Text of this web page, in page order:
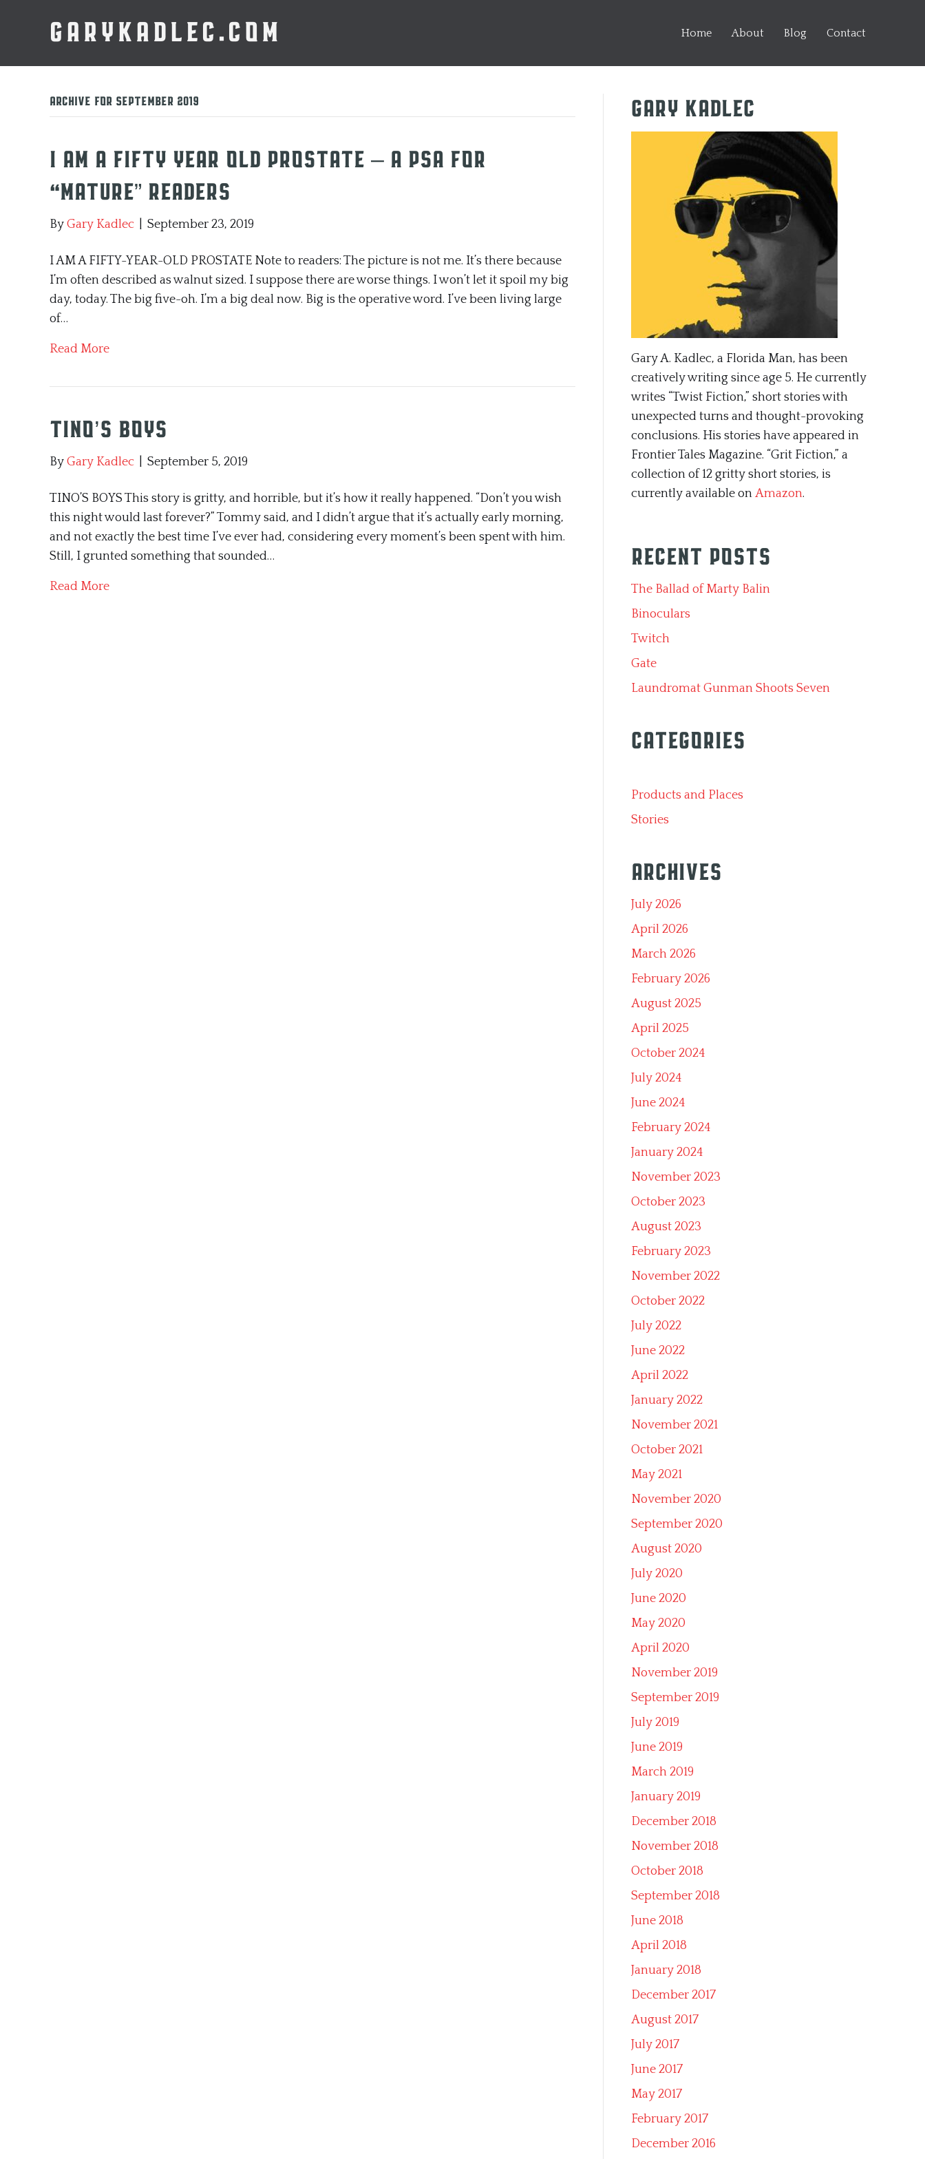
GARYKADLEC.COM Home About Blog Contact
Archive for September 2019
I AM A FIFTY YEAR OLD PROSTATE – a PSA for
“Mature” Readers
By Gary Kadlec September 23, 2019
I AM A FIFTY-YEAR-OLD PROSTATE Note to readers: The picture is not me. It’s there because
I’m often described as walnut sized. I suppose there are worse things. I won’t let it spoil my big
day, today. The big five-oh. I’m a big deal now. Big is the operative word. I’ve been living large
of…
Read More
Tino’s Boys
By Gary Kadlec September 5, 2019
TINO’S BOYS This story is gritty, and horrible, but it’s how it really happened. “Don’t you wish
this night would last forever?” Tommy said, and I didn’t argue that it’s actually early morning,
and not exactly the best time I’ve ever had, considering every moment’s been spent with him.
Still, I grunted something that sounded…
Read More
Gary Kadlec
Gary A. Kadlec, a Florida Man, has been
creatively writing since age 5. He currently
writes “Twist Fiction,” short stories with
unexpected turns and thought-provoking
conclusions. His stories have appeared in
Frontier Tales Magazine. “Grit Fiction,” a
collection of 12 gritty short stories, is
currently available on Amazon.
Recent Posts
The Ballad of Marty Balin
Binoculars
Twitch
Gate
Laundromat Gunman Shoots Seven
Categories
Products and Places
Stories
Archives
July 2026
April 2026
March 2026
February 2026
August 2025
April 2025
October 2024
July 2024
June 2024
February 2024
January 2024
November 2023
October 2023
August 2023
February 2023
November 2022
October 2022
July 2022
June 2022
April 2022
January 2022
November 2021
October 2021
May 2021
November 2020
September 2020
August 2020
July 2020
June 2020
May 2020
April 2020
November 2019
September 2019
July 2019
June 2019
March 2019
January 2019
December 2018
November 2018
October 2018
September 2018
June 2018
April 2018
January 2018
December 2017
August 2017
July 2017
June 2017
May 2017
February 2017
December 2016